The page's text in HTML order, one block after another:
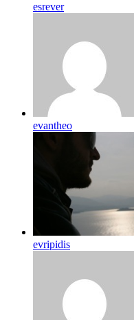
esrever
evantheo
evripidis